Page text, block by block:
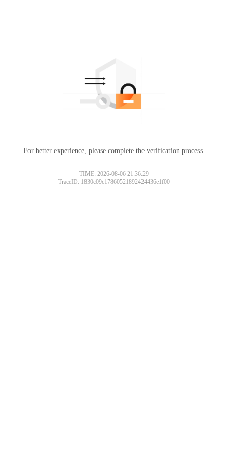
For better experience, please complete the verification process.
TIME: 2026-08-06 21:36:29
TraceID: 1830c09c17860521892424436e1f00